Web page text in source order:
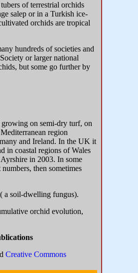
of terrestrial orchids
salep or in a Turkish ice-
orchids are tropical
hundreds of societies and
or larger national
but some go further by
growing on semi-dry turf, on
region
and Ireland. In the UK it
in coastal regions of Wales
in 2003. In some
then sometimes
a soil-dwelling fungus).
orchid evolution,
Creative Commons